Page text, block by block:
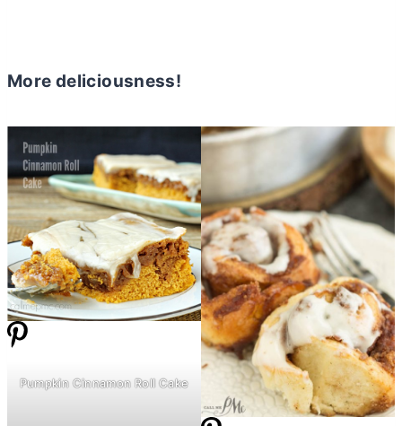
More deliciousness!
Pumpkin Cinnamon Roll Cake